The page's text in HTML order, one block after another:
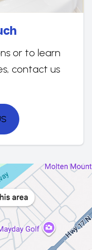
or to learn
contact us